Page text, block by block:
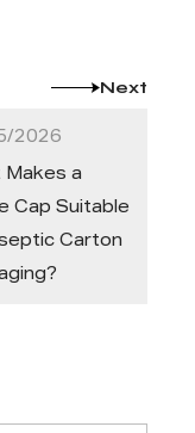
Next
2026
Makes a
Cap Suitable
Carton